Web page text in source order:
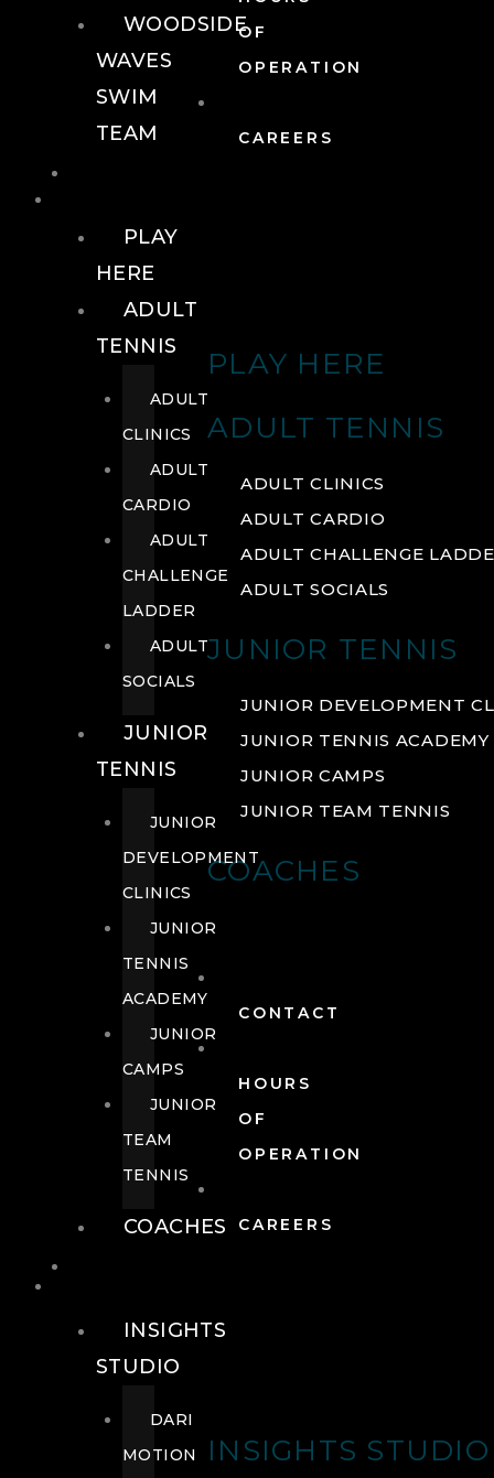
OF
OPERATION
CAREERS
PLAY HERE
ADULT TENNIS
ADULT CLINICS
ADULT CARDIO
ADULT CHALLENGE
ADULT SOCIALS
JUNIOR TENNIS
JUNIOR DEVELOPMENT
JUNIOR TENNIS ACADEMY
JUNIOR CAMPS
JUNIOR TEAM TENNIS
COACHES
CONTACT
HOURS
OF
OPERATION
CAREERS
INSIGHTS STUDIO
WOODSIDE
WAVES
SWIM
TEAM
PLAY
HERE
ADULT
TENNIS
ADULT
CLINICS
ADULT
CARDIO
ADULT
CHALLENGE
LADDER
ADULT
SOCIALS
JUNIOR
TENNIS
JUNIOR
DEVELOPMENT
CLINICS
JUNIOR
TENNIS
ACADEMY
JUNIOR
CAMPS
JUNIOR
TEAM
TENNIS
COACHES
INSIGHTS
STUDIO
DARI
MOTION